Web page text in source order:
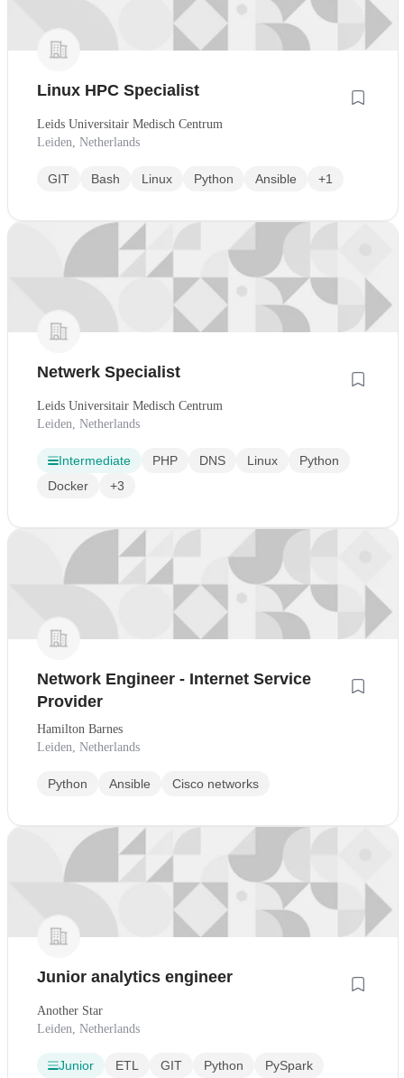
Linux HPC Specialist
Leids Universitair Medisch Centrum
Leiden, Netherlands
GIT Bash Linux Python Ansible +1
Netwerk Specialist
Leids Universitair Medisch Centrum
Leiden, Netherlands
Intermediate PHP DNS Linux
Python
Docker
+3
Network Engineer - Internet Service
Provider
Hamilton Barnes
Leiden, Netherlands
Python Ansible Cisco networks
Junior analytics engineer
Another Star
Leiden, Netherlands
Junior ETL GIT Python PySpark